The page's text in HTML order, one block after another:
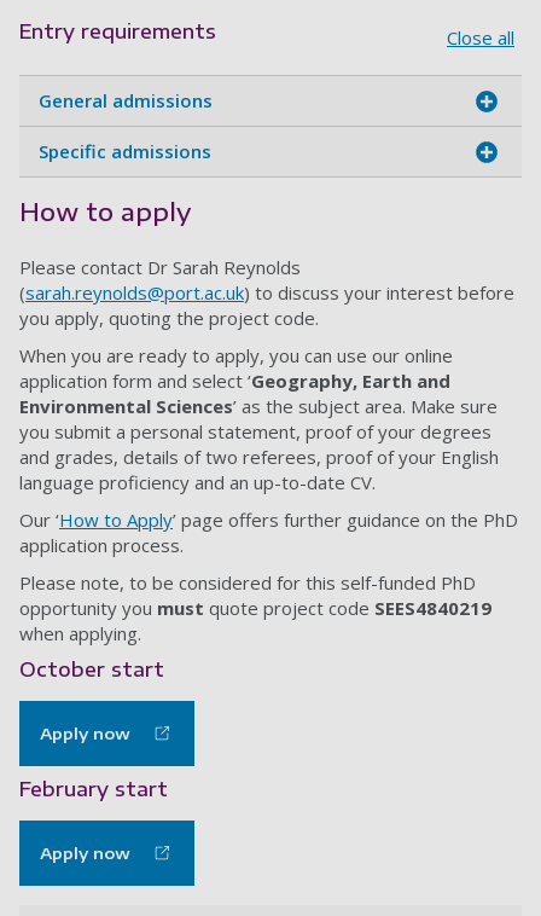
Entry requirements Close all
General admissions
Specific admissions
How to apply
Please contact Dr Sarah Reynolds
(sarah.reynolds@port.ac.uk) to discuss your interest before
you apply, quoting the project code.
When you are ready to apply, you can use our online
application form and select ‘Geography, Earth and
Environmental Sciences’ as the subject area. Make sure
you submit a personal statement, proof of your degrees
and grades, details of two referees, proof of your English
language proficiency and an up-to-date CV.
Our ‘How to Apply’ page offers further guidance on the PhD
application process.
Please note, to be considered for this self-funded PhD
opportunity you must quote project code SEES4840219
when applying.
October start
Apply now
February start
Apply now